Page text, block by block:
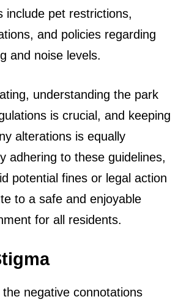
include pet restrictions,
and policies regarding
and noise levels.
understanding the park
is crucial, and keeping
alterations is equally
adhering to these guidelines,
potential fines or legal action
to a safe and enjoyable
for all residents.
negative connotations